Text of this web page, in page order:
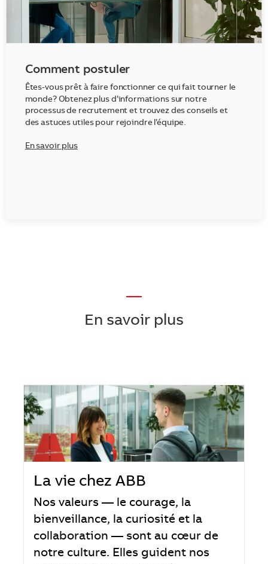
Comment postuler
Êtes-vous prêt à faire fonctionner ce qui fait tourner le
monde? Obtenez plus d’informations sur notre
processus de recrutement et trouvez des conseils et
des astuces utiles pour rejoindre l’équipe.
En savoir plus
—
En savoir plus
La vie chez ABB
Nos valeurs — le courage, la
bienveillance, la curiosité et la
collaboration — sont au cœur de
notre culture. Elles guident nos